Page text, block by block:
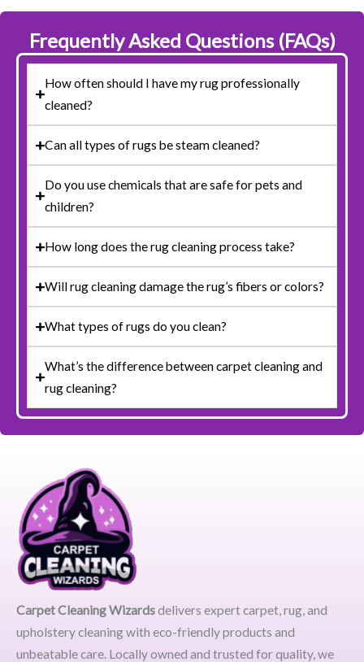
Frequently Asked Questions (FAQs)
How often should I have my rug professionally
cleaned?
Can all types of rugs be steam cleaned?
Do you use chemicals that are safe for pets and
children?
How long does the rug cleaning process take?
Will rug cleaning damage the rug’s fibers or colors?
What types of rugs do you clean?
What’s the difference between carpet cleaning and
rug cleaning?
Carpet Cleaning Wizardsdelivers expert carpet, rug, and
upholstery cleaning with eco-friendly products and
unbeatable care. Locally owned and trusted for quality, we